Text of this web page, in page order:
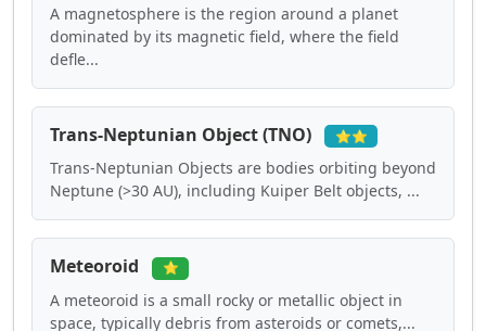
A magnetosphere is the region around a planet
dominated by its magnetic field, where the field
defle...
Trans-Neptunian Object (TNO) ⭐⭐
Trans-Neptunian Objects are bodies orbiting beyond
Neptune (>30 AU), including Kuiper Belt objects, ...
Meteoroid ⭐
A meteoroid is a small rocky or metallic object in
space, typically debris from asteroids or comets,...